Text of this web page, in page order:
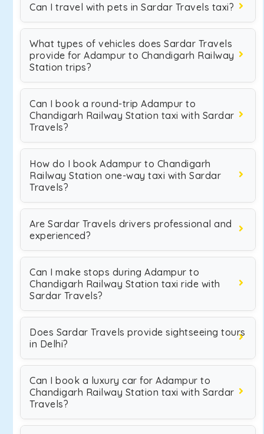
Can I travel with pets in Sardar Travels taxi?
What types of vehicles does Sardar Travels
provide for Adampur to Chandigarh Railway
Station trips?
Can I book a round-trip Adampur to
Chandigarh Railway Station taxi with Sardar
Travels?
How do I book Adampur to Chandigarh
Railway Station one-way taxi with Sardar
Travels?
Are Sardar Travels drivers professional and
experienced?
Can I make stops during Adampur to
Chandigarh Railway Station taxi ride with
Sardar Travels?
Does Sardar Travels provide sightseeing tours
in Delhi?
Can I book a luxury car for Adampur to
Chandigarh Railway Station taxi with Sardar
Travels?